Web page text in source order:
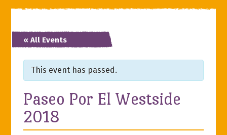
« All Events
This event has passed.
Paseo Por El Westside
2018